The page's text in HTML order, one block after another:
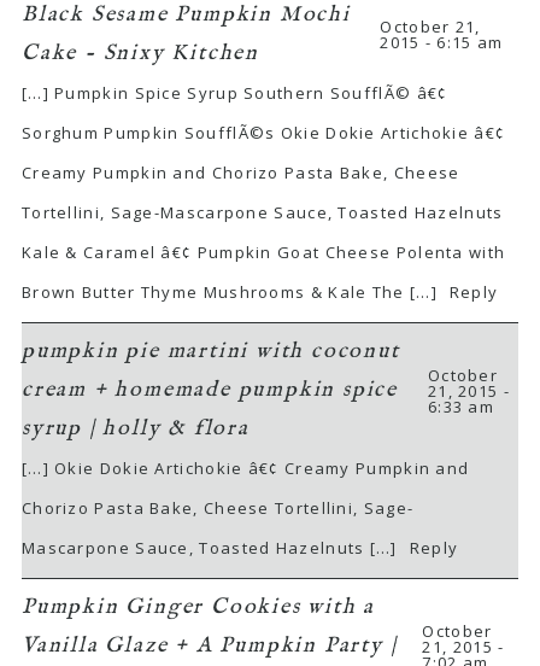
Black Sesame Pumpkin Mochi
Cake - Snixy Kitchen
October 21,
2015 - 6:15 am
[…] Pumpkin Spice Syrup Southern SoufflÃ© â€¢
Sorghum Pumpkin SoufflÃ©s Okie Dokie Artichokie â€¢
Creamy Pumpkin and Chorizo Pasta Bake, Cheese
Tortellini, Sage-Mascarpone Sauce, Toasted Hazelnuts
Kale & Caramel â€¢ Pumpkin Goat Cheese Polenta with
Brown Butter Thyme Mushrooms & Kale The […]
Reply
pumpkin pie martini with coconut
cream + homemade pumpkin spice
syrup | holly & flora
October
21, 2015 -
6:33 am
[…] Okie Dokie Artichokie â€¢ Creamy Pumpkin and
Chorizo Pasta Bake, Cheese Tortellini, Sage-
Mascarpone Sauce, Toasted Hazelnuts […]
Reply
Pumpkin Ginger Cookies with a
Vanilla Glaze + A Pumpkin Party |
October
21, 2015 -